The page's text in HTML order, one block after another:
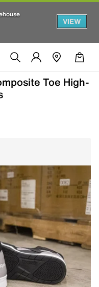
VIEW
Toe High-